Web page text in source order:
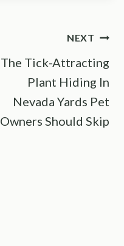
NEXT
The Tick-Attracting
Plant Hiding In
Nevada Yards Pet
Owners Should Skip